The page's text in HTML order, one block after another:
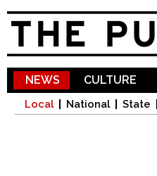
NEWS
Local National State
CULTURE